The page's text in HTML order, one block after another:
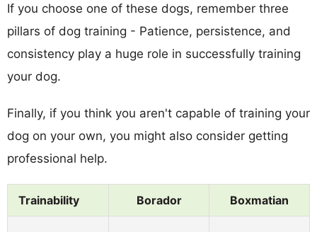
If you choose one of these dogs, remember three
pillars of dog training - Patience, persistence, and
consistency play a huge role in successfully training
your dog.
Finally, if you think you aren't capable of training your
dog on your own, you might also consider getting
professional help.
Trainability Borador Boxmatian